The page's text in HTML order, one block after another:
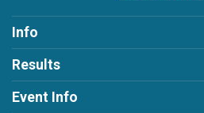
Info
Results
Event Info